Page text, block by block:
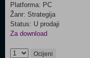
Platforma: PC
Žanr: Strategija
Status: U prodaji
Za download
Ocijeni